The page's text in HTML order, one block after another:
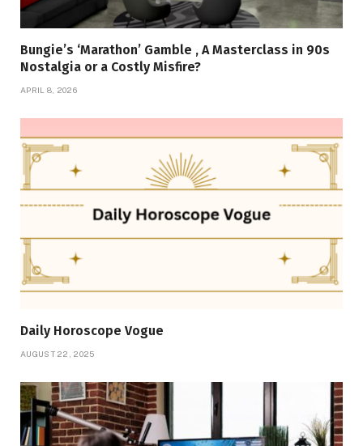
Bungie’s ‘Marathon’ Gamble , A Masterclass in 90s
Nostalgia or a Costly Misfire?
APRIL 8, 2026
Daily Horoscope Vogue
AUGUST 22, 2025